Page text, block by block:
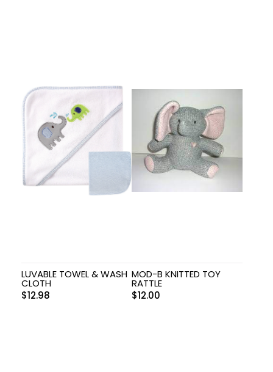
LUVABLE TOWEL & WASH
CLOTH
$12.98
MOD-B KNITTED TOY
RATTLE
$12.00